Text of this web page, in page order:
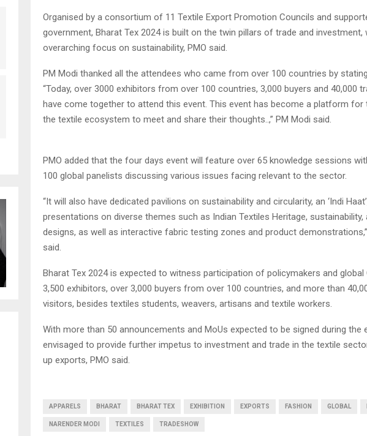
Organised by a consortium of 11 Textile Export Promotion Councils and
government, Bharat Tex 2024 is built on the twin pillars of trade and investment,
overarching focus on sustainability, PMO said.
PM Modi thanked all the attendees who came from over 100 countries by
“Today, over 3000 exhibitors from over 100 countries, 3,000 buyers and 40,000
have come together to attend this event. This event has become a platform
the textile ecosystem to meet and share their thoughts..,” PM Modi said.
PMO added that the four days event will feature over 65 knowledge sessions
100 global panelists discussing various issues facing relevant to the sector.
“It will also have dedicated pavilions on sustainability and circularity, an ‘Indi
presentations on diverse themes such as Indian Textiles Heritage, sustainability,
designs, as well as interactive fabric testing zones and product
said.
Bharat Tex 2024 is expected to witness participation of policymakers and global
3,500 exhibitors, over 3,000 buyers from over 100 countries, and more than
visitors, besides textiles students, weavers, artisans and textile workers.
With more than 50 announcements and MoUs expected to be signed during the
envisaged to provide further impetus to investment and trade in the textile
up exports, PMO said.
APPARELS BHARAT BHARAT TEX EXHIBITION EXPORTS FASHION GLOBAL
NARENDER MODI TEXTILES TRADESHOW
Reply